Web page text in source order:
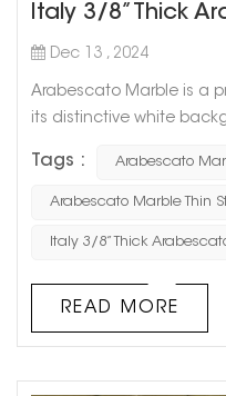
Italy 3/8” Thick
Dec 13 , 2024
Arabescato Marble is a
its distinctive white
are a timeless choice
any interior space,
and unique artistic
Tags : Arabescato
Arabescato Marble Thin
Italy 3/8” Thick
READ MORE